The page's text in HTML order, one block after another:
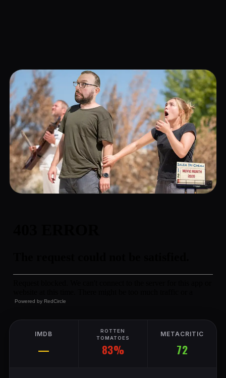
Powered by RedCircle
IMDB
—
ROTTEN
TOMATOES
83%
METACRITIC
72